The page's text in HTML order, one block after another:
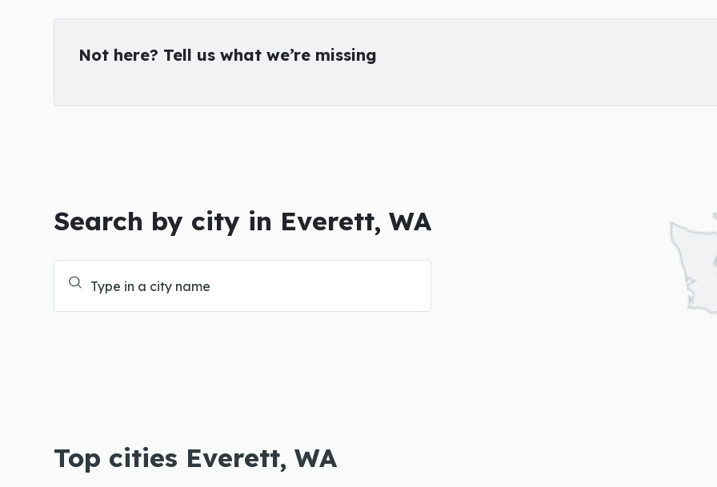
Not here? Tell us what we’re missing
Search by city in Everett, WA
Top cities Everett, WA